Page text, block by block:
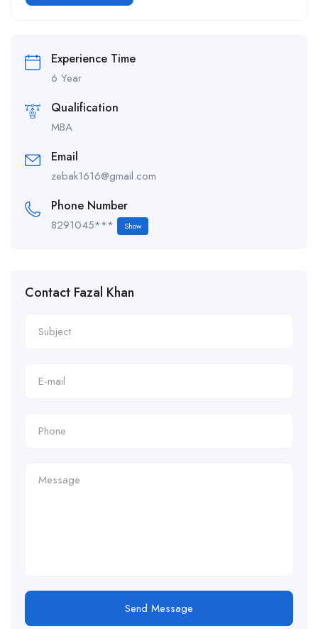
Experience Time
6 Year
Qualification
MBA
Email
zebak1616@gmail.com
Phone Number
8291045*** Show
Contact Fazal Khan
Send Message